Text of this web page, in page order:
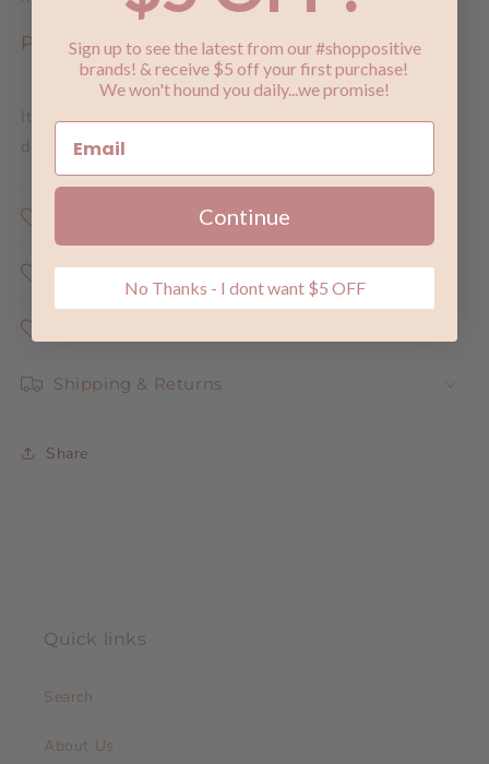
Post Development:
It is recommended after 12 hours you moisturise twice
daily for beautiful glowing skin.
Why Does Shopping Positive Matter ?
Shipping & Returns
Share
Quick links
Search
About Us
Sign up to see the latest from our #shoppositive
brands! & receive $5 off your first purchase!
We won't hound you daily...we promise!
Continue
No Thanks - I dont want $5 OFF